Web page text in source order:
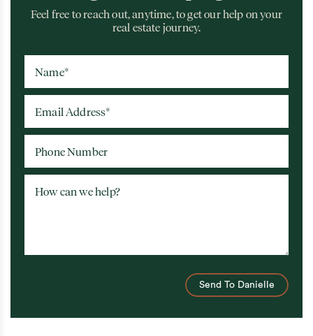
Feel free to reach out, anytime, to get our help on your
real estate journey.
Name*
Email Address*
Phone Number
How can we help?
Send To Danielle